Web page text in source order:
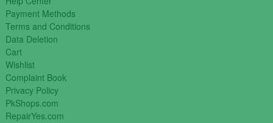
Payment Methods
Terms and Conditions
Data Deletion
Cart
Wishlist
Complaint Book
Privacy Policy
PkShops.com
RepairYes.com